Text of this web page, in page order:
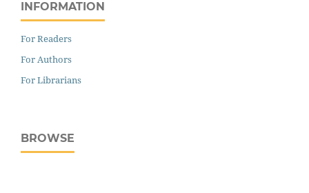
INFORMATION
For Readers
For Authors
For Librarians
BROWSE